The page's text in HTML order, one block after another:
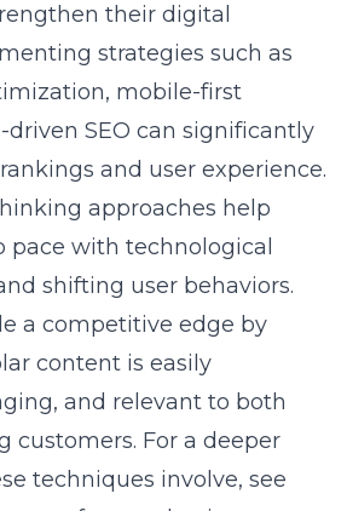
their digital
strategies such as
mobile-first
driven SEO can significantly
and user experience.
approaches help
pace with technological
shifting user behaviors.
a competitive edge by
content is easily
and relevant to both
customers. For a deeper
techniques involve, see